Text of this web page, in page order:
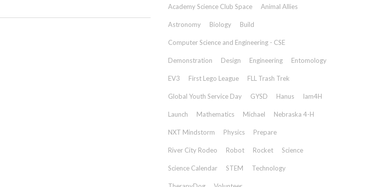
Academy Science Club Space Animal Allies
Astronomy Biology Build
Computer Science and Engineering - CSE
Demonstration Design Engineering Entomology
EV3 First Lego League FLL Trash Trek
Global Youth Service Day GYSD Hanus Iam4H
Launch Mathematics Michael Nebraska 4-H
NXT Mindstorm Physics Prepare
River City Rodeo Robot Rocket Science
Science Calendar STEM Technology